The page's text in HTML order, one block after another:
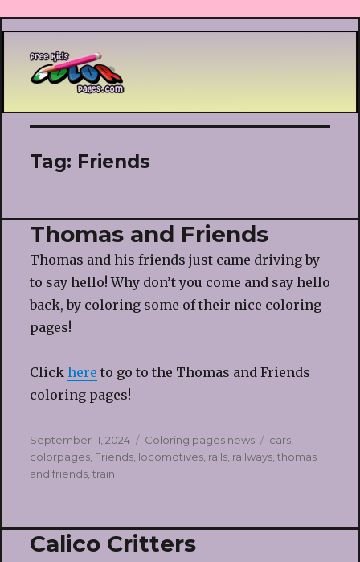
Printable coloring pages
Tag: Friends
Thomas and Friends
Thomas and his friends just came driving by
to say hello! Why don’t you come and say hello
back, by coloring some of their nice coloring
pages!
Click here to go to the Thomas and Friends
coloring pages!
Posted
on
September 11, 2024 Categories
Coloring pages news Tags
cars,
colorpages, Friends, locomotives, rails, railways, thomas
and friends, train
Calico Critters